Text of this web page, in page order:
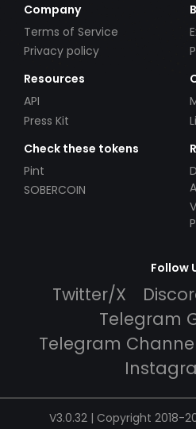
Company
Terms of Service
Privacy policy
Resources
API
Press Kit
Check these tokens
Pint
SOBERCOIN
Follow
Twitter/X
Telegram
Telegram
V3.0.32 | Copyright 2018-